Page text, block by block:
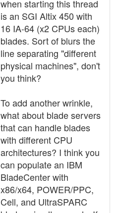
when starting this thread
is an SGI Altix 450 with
16 IA-64 (x2 CPUs each)
blades. Sort of blurs the
line separating "different
physical machines", don't
you think?
To add another wrinkle,
what about blade servers
that can handle blades
with different CPU
architectures? I think you
can populate an IBM
BladeCenter with
x86/x64, POWER/PPC,
Cell, and UltraSPARC